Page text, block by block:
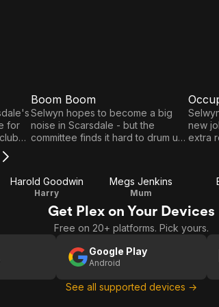
for
Boom
Boom
Boom Boom
Selwyn hopes to become a big
noise in Scarsdale - but the
committee finds it hard to drum up
new
extra
Harold Goodwin
Harry
Megs Jenkins
Mum
Get Plex on Your Devices
Free on 20+ platforms. Pick yours.
Google Play
Android
See all supported devices →